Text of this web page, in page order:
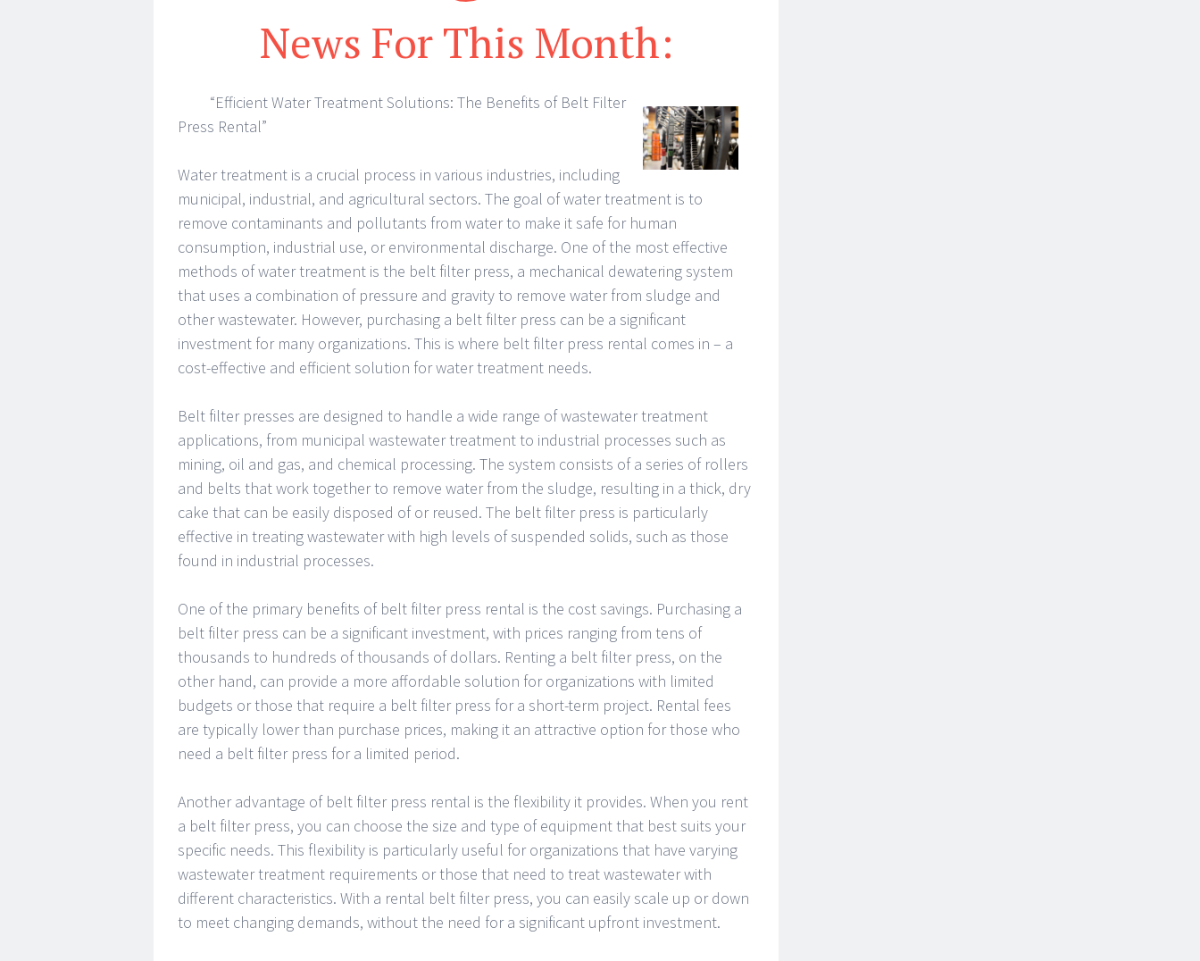
News For This Month:
“Efficient Water Treatment Solutions: The Benefits of Belt Filter
Press Rental”
Water treatment is a crucial process in various industries, including
municipal, industrial, and agricultural sectors. The goal of water treatment is to
remove contaminants and pollutants from water to make it safe for human
consumption, industrial use, or environmental discharge. One of the most effective
methods of water treatment is the belt filter press, a mechanical dewatering system
that uses a combination of pressure and gravity to remove water from sludge and
other wastewater. However, purchasing a belt filter press can be a significant
investment for many organizations. This is where belt filter press rental comes in – a
cost-effective and efficient solution for water treatment needs.
Belt filter presses are designed to handle a wide range of wastewater treatment
applications, from municipal wastewater treatment to industrial processes such as
mining, oil and gas, and chemical processing. The system consists of a series of rollers
and belts that work together to remove water from the sludge, resulting in a thick, dry
cake that can be easily disposed of or reused. The belt filter press is particularly
effective in treating wastewater with high levels of suspended solids, such as those
found in industrial processes.
One of the primary benefits of belt filter press rental is the cost savings. Purchasing a
belt filter press can be a significant investment, with prices ranging from tens of
thousands to hundreds of thousands of dollars. Renting a belt filter press, on the
other hand, can provide a more affordable solution for organizations with limited
budgets or those that require a belt filter press for a short-term project. Rental fees
are typically lower than purchase prices, making it an attractive option for those who
need a belt filter press for a limited period.
Another advantage of belt filter press rental is the flexibility it provides. When you rent
a belt filter press, you can choose the size and type of equipment that best suits your
specific needs. This flexibility is particularly useful for organizations that have varying
wastewater treatment requirements or those that need to treat wastewater with
different characteristics. With a rental belt filter press, you can easily scale up or down
to meet changing demands, without the need for a significant upfront investment.